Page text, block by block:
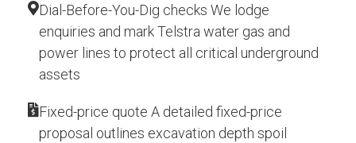
Dial-Before-You-Dig checks We lodge
enquiries and mark Telstra water gas and
power lines to protect all critical underground
assets
Fixed-price quote A detailed fixed-price
proposal outlines excavation depth spoil